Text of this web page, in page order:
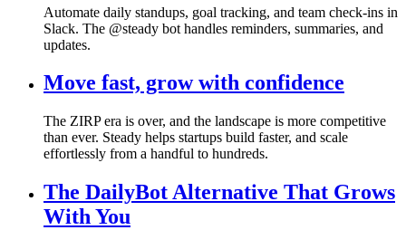
Automate daily standups, goal tracking, and team check-ins in
Slack. The @steady bot handles reminders, summaries, and
updates.
Move fast, grow with confidence
The ZIRP era is over, and the landscape is more competitive
than ever. Steady helps startups build faster, and scale
effortlessly from a handful to hundreds.
The DailyBot Alternative That Grows
With You